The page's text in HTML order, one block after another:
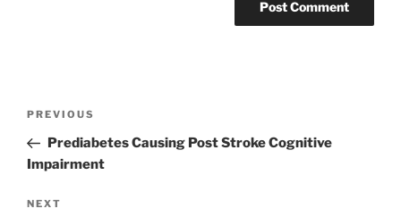
Previous
Post
PREVIOUS
Prediabetes Causing Post Stroke Cognitive
Impairment
Next
NEXT